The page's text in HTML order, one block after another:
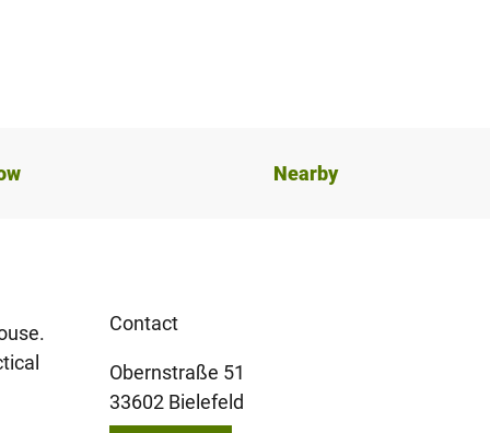
Nearby
Contact
Obernstraße 51
33602 Bielefeld